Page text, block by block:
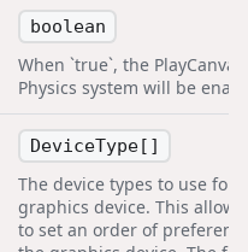
boolean
When `true`, the PlayCanvas
Physics system will be
DeviceType[]
The device types to use for
graphics device. This
to set an order of